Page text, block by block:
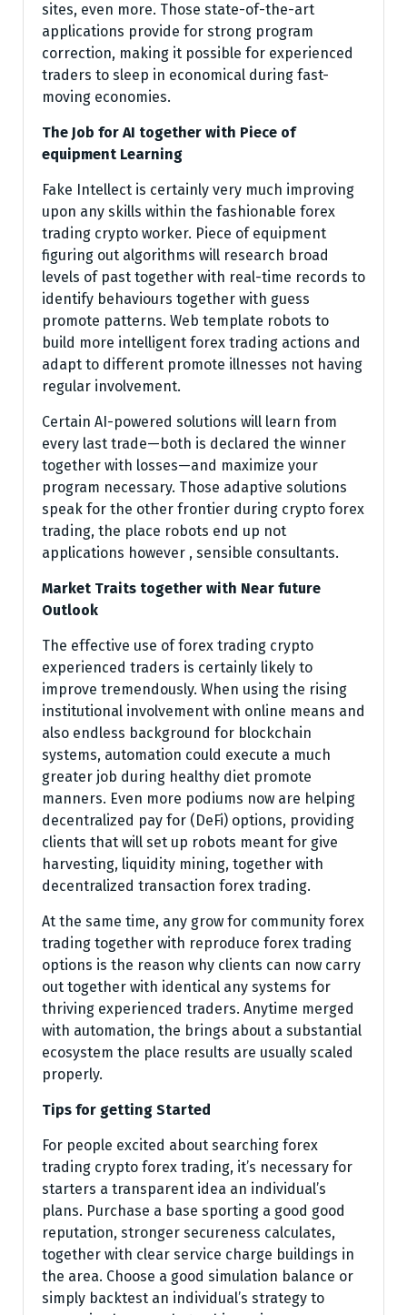
sites, even more. Those state-of-the-art
applications provide for strong program
correction, making it possible for experienced
traders to sleep in economical during fast-
moving economies.
The Job for AI together with Piece of
equipment Learning
Fake Intellect is certainly very much improving
upon any skills within the fashionable forex
trading crypto worker. Piece of equipment
figuring out algorithms will research broad
levels of past together with real-time records to
identify behaviours together with guess
promote patterns. Web template robots to
build more intelligent forex trading actions and
adapt to different promote illnesses not having
regular involvement.
Certain AI-powered solutions will learn from
every last trade—both is declared the winner
together with losses—and maximize your
program necessary. Those adaptive solutions
speak for the other frontier during crypto forex
trading, the place robots end up not
applications however , sensible consultants.
Market Traits together with Near future
Outlook
The effective use of forex trading crypto
experienced traders is certainly likely to
improve tremendously. When using the rising
institutional involvement with online means and
also endless background for blockchain
systems, automation could execute a much
greater job during healthy diet promote
manners. Even more podiums now are helping
decentralized pay for (DeFi) options, providing
clients that will set up robots meant for give
harvesting, liquidity mining, together with
decentralized transaction forex trading.
At the same time, any grow for community forex
trading together with reproduce forex trading
options is the reason why clients can now carry
out together with identical any systems for
thriving experienced traders. Anytime merged
with automation, the brings about a substantial
ecosystem the place results are usually scaled
properly.
Tips for getting Started
For people excited about searching forex
trading crypto forex trading, it’s necessary for
starters a transparent idea an individual’s
plans. Purchase a base sporting a good good
reputation, stronger secureness calculates,
together with clear service charge buildings in
the area. Choose a good simulation balance or
simply backtest an individual’s strategy to